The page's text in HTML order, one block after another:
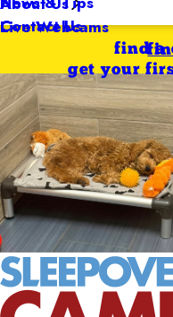
Contact Us
Live Webcams
find a
get your